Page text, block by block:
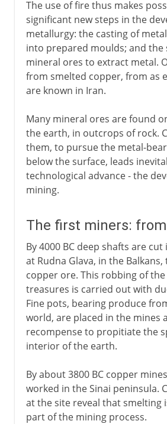
The use of fire thus makes
significant new steps in the
metallurgy: the casting of
into prepared moulds; and the
mineral ores to extract metal.
from smelted copper, from as
are known in Iran.
Many mineral ores are found
the earth, in outcrops of rock.
them, to pursue the metal-
below the surface, leads
technological advance - the
mining.
The first miners: from
By 4000 BC deep shafts are
at Rudna Glava, in the Balkans,
copper ore. This robbing of
treasures is carried out with
Fine pots, bearing produce
world, are placed in the mines
recompense to propitiate the
interior of the earth.
By about 3800 BC copper
worked in the Sinai peninsula.
at the site reveal that smelting
part of the mining process.